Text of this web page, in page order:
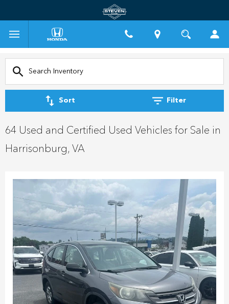
Sort Filter
64 Used and Certified Used Vehicles for Sale in
Harrisonburg, VA